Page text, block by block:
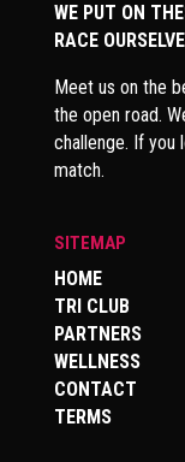
WE PUT ON
RACE
Meet us on the
the open road.
challenge. If
match.
SITEMAP
HOME
TRI CLUB
PARTNERS
WELLNESS
CONTACT
TERMS